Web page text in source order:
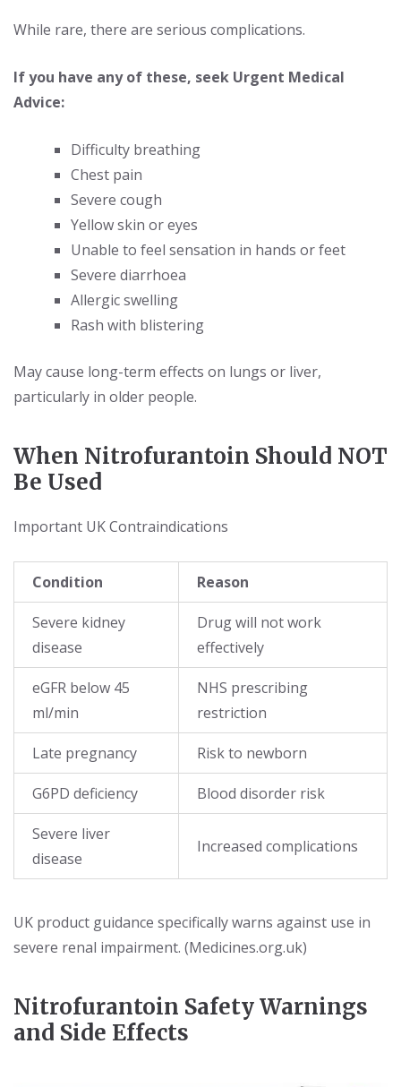
While rare, there are serious complications.
If you have any of these, seek Urgent Medical
Advice:
Difficulty breathing
Chest pain
Severe cough
Yellow skin or eyes
Unable to feel sensation in hands or feet
Severe diarrhoea
Allergic swelling
Rash with blistering
May cause long-term effects on lungs or liver,
particularly in older people.
When Nitrofurantoin Should NOT
Be Used
Important UK Contraindications
Condition Reason
Severe kidney
disease
Drug will not work
effectively
eGFR below 45
ml/min
NHS prescribing
restriction
Late pregnancy Risk to newborn
G6PD deficiency Blood disorder risk
Severe liver
disease
Increased complications
UK product guidance specifically warns against use in
severe renal impairment. (Medicines.org.uk)
Nitrofurantoin Safety Warnings
and Side Effects